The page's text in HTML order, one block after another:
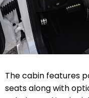
The cabin features
seats along with